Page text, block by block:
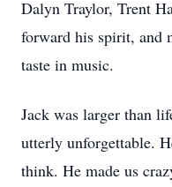
Dalyn Traylor, Trent
forward his spirit, and
taste in music.
Jack was larger than
utterly unforgettable.
think. He made us